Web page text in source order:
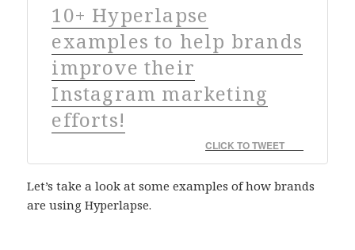
10+ Hyperlapse
examples to help brands
improve their
Instagram marketing
efforts!
CLICK TO TWEET
Let’s take a look at some examples of how brands
are using Hyperlapse.